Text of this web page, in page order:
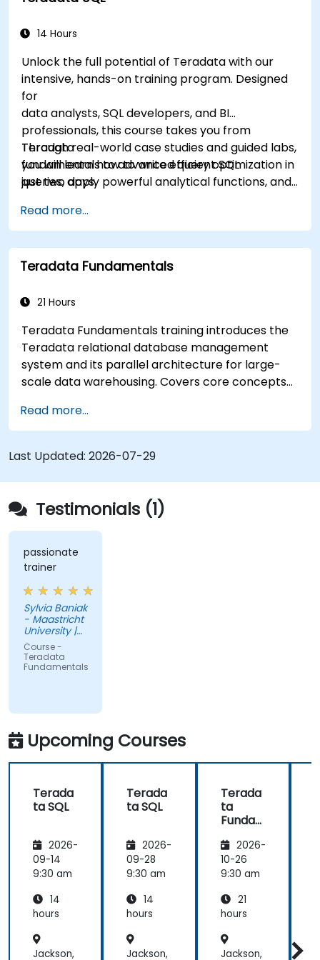
14 Hours
Unlock the full potential of Teradata with our
intensive, hands-on training program. Designed
for
data analysts, SQL developers, and BI
professionals, this course takes you from
Teradata
fundamentals to advanced query optimization in
just two days.
Through real-world case studies and guided labs,
you will learn how to write efficient SQL
queries, apply powerful analytical functions, and
deliver high-performance business insights. By
the end of the program, you’ll have the skills to
not only query and manage large-scale data,
but also to optimize and troubleshoot
like a professional.
Read more...
Teradata Fundamentals
21 Hours
Teradata Fundamentals training introduces the
Teradata relational database management
system and its parallel architecture for large-
scale data warehousing. Covers core concepts
fundamentals, and advanced topics, equips data
engineers with knowledge of enterprise data
warehouse design, relational modeling, and
distributed query processing for business
intelligence applications.
Read more...
Last Updated: 2026-07-29
Testimonials (1)
passionate
trainer
Sylvia Baniak
- Maastricht
University |
UMIO
Course -
Teradata
Fundamentals
Upcoming Courses
Terada
ta SQL
2026-
09-14
9:30 am
14
hours
Jackson,
Terada
ta SQL
2026-
09-28
9:30 am
14
hours
Jackson,
Terada
ta
Funda
s
2026-
10-26
9:30 am
21
hours
Jackson,